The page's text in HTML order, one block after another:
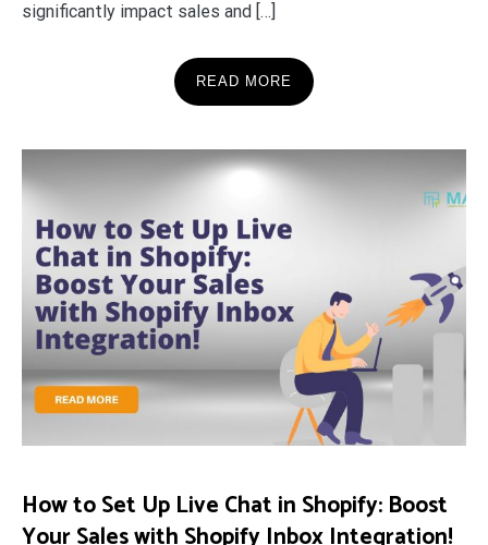
significantly impact sales and […]
READ MORE
How to Set Up Live Chat in Shopify: Boost